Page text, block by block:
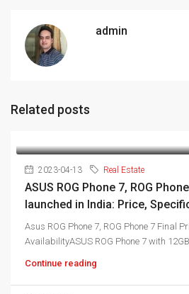
admin
Related posts
2023-04-13 Real Estate
ASUS ROG Phone 7, ROG
launched in India: Price,
Asus ROG Phone 7, ROG Phone 7 Final
AvailabilityASUS ROG Phone 7 with
Continue reading